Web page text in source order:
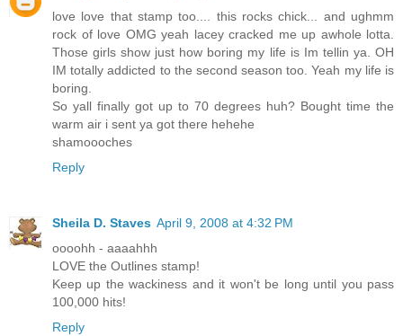
love love that stamp too.... this rocks chick... and ughmm
rock of love OMG yeah lacey cracked me up awhole lotta.
Those girls show just how boring my life is Im tellin ya. OH
IM totally addicted to the second season too. Yeah my life is
boring.
So yall finally got up to 70 degrees huh? Bought time the
warm air i sent ya got there hehehe
shamoooches
Reply
Sheila D. Staves April 9, 2008 at 4:32 PM
oooohh - aaaahhh
LOVE the Outlines stamp!
Keep up the wackiness and it won't be long until you pass
100,000 hits!
Reply